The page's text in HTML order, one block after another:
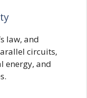
law, and
circuits,
energy, and